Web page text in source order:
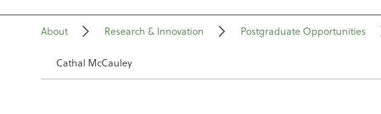
About Research & Innovation Postgraduate Opportunities
Cathal McCauley